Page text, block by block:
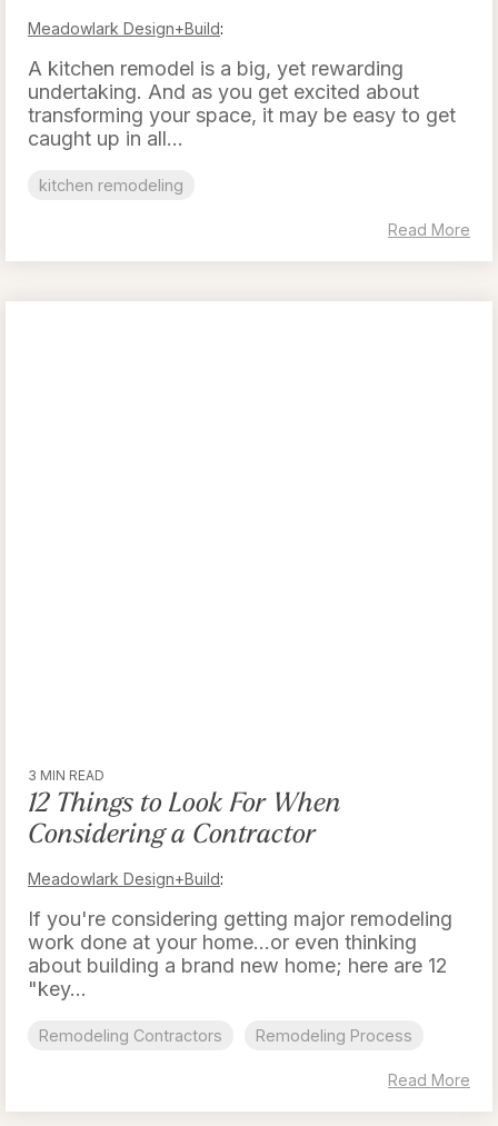
Meadowlark Design+Build:
A kitchen remodel is a big, yet rewarding
undertaking. And as you get excited about
transforming your space, it may be easy to get
caught up in all...
kitchen remodeling
Read More
3 MIN READ
12 Things to Look For When
Considering a Contractor
Meadowlark Design+Build:
If you're considering getting major remodeling
work done at your home...or even thinking
about building a brand new home; here are 12
"key...
Remodeling Contractors Remodeling Process
Read More